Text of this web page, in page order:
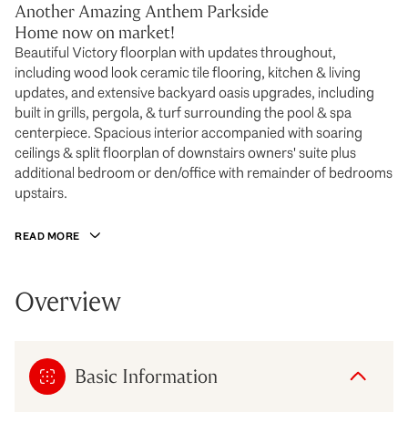
Another Amazing Anthem Parkside
Home now on market!
Beautiful Victory floorplan with updates throughout,
including wood look ceramic tile flooring, kitchen & living
updates, and extensive backyard oasis upgrades, including
built in grills, pergola, & turf surrounding the pool & spa
centerpiece. Spacious interior accompanied with soaring
ceilings & split floorplan of downstairs owners' suite plus
additional bedroom or den/office with remainder of bedrooms
upstairs.
READ MORE
Overview
Basic Information